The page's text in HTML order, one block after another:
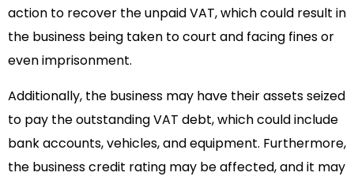
action to recover the unpaid VAT, which could result in
the business being taken to court and facing fines or
even imprisonment.
Additionally, the business may have their assets seized
to pay the outstanding VAT debt, which could include
bank accounts, vehicles, and equipment. Furthermore,
the business credit rating may be affected, and it may